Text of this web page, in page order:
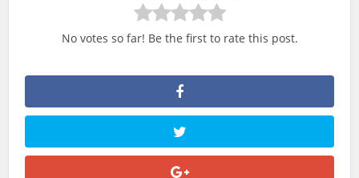
No votes so far! Be the first to rate this post.